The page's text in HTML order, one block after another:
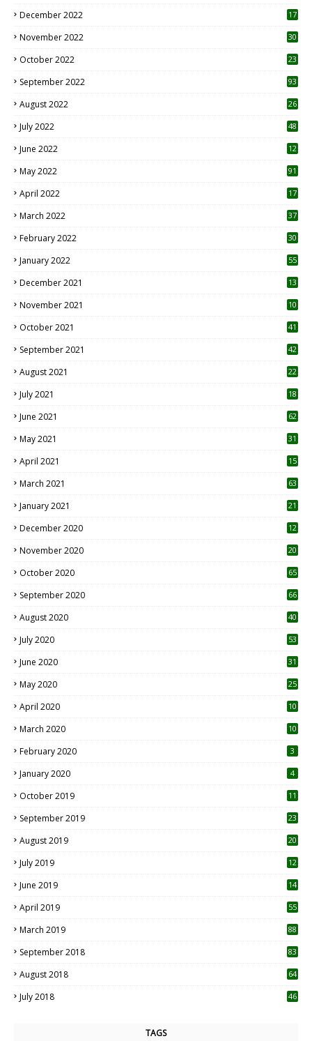
December 2022 17
November 2022 30
October 2022
23
September 2022 93
August 2022
26
July 2022 48
June 2022
12
May 2022 91
April 2022
17
March 2022 37
February 2022 30
January 2022 55
December 2021 13
November 2021 10
October 2021 41
September 2021 42
August 2021 22
July 2021
18
June 2021 62
May 2021 31
April 2021
15
March 2021 63
January 2021 21
December 2020
12
November 2020
20
October 2020 65
September 2020 66
August 2020 40
July 2020 53
June 2020 31
May 2020 25
April 2020 10
March 2020
10
February 2020 3
January 2020 4
October 2019
11
September 2019
23
August 2019
20
July 2019
12
June 2019 14
April 2019
55
March 2019 88
September 2018 83
August 2018 64
July 2018 46
TAGS